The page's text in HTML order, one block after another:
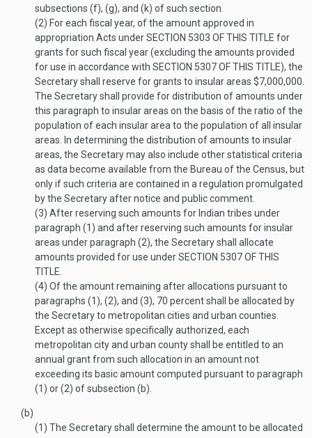
subsections (f), (g), and (k) of such section.
(2) For each fiscal year, of the amount approved in
appropriation Acts underSECTION 5303 OF THIS TITLE for
grants for such fiscal year (excluding the amounts provided
for use in accordance with SECTION 5307 OF THIS TITLE), the
Secretary shall reserve for grants to insular areas $7,000,000.
The Secretary shall provide for distribution of amounts under
this paragraph to insular areas on the basis of the ratio of the
population of each insular area to the population of all insular
areas. In determining the distribution of amounts to insular
areas, the Secretary may also include other statistical criteria
as data become available from the Bureau of the Census, but
only if such criteria are contained in a regulation promulgated
by the Secretary after notice and public comment.
(3) After reserving such amounts for Indian tribes under
paragraph (1) and after reserving such amounts for insular
areas under paragraph (2), the Secretary shall allocate
amounts provided for use underSECTION 5307 OF THIS
TITLE
(4) Of the amount remaining after allocations pursuant to
paragraphs (1), (2), and (3), 70 percent shall be allocated by
the Secretary to metropolitan cities and urban counties.
Except as otherwise specifically authorized, each
metropolitan city and urban county shall be entitled to an
annual grant from such allocation in an amount not
exceeding its basic amount computed pursuant to paragraph
(1) or (2) of subsection (b).
(b)
(1) The Secretary shall determine the amount to be allocated